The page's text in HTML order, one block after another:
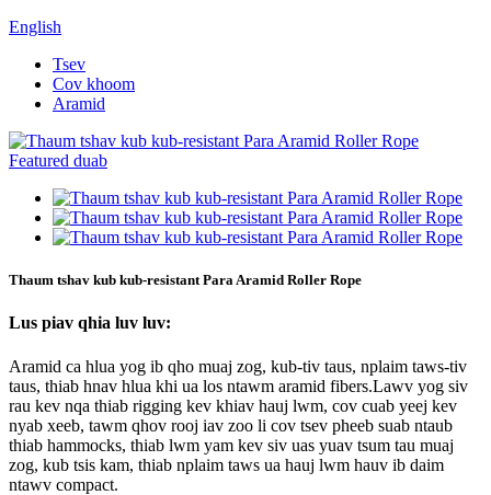
English
Tsev
Cov khoom
Aramid
Thaum tshav kub kub-resistant Para Aramid Roller Rope
Lus piav qhia luv luv:
Aramid ca hlua yog ib qho muaj zog, kub-tiv taus, nplaim taws-tiv
taus, thiab hnav hlua khi ua los ntawm aramid fibers.Lawv yog siv
rau kev nqa thiab rigging kev khiav hauj lwm, cov cuab yeej kev
nyab xeeb, tawm qhov rooj iav zoo li cov tsev pheeb suab ntaub
thiab hammocks, thiab lwm yam kev siv uas yuav tsum tau muaj
zog, kub tsis kam, thiab nplaim taws ua hauj lwm hauv ib daim
ntawv compact.